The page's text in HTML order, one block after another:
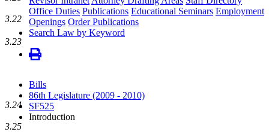
Office Duties Publications Educational Seminars Employment
Openings Order Publications
Search Law by Keyword
Bills
86th Legislature (2009 - 2010)
SF525
Introduction
3.22
3.23
3.24
3.25